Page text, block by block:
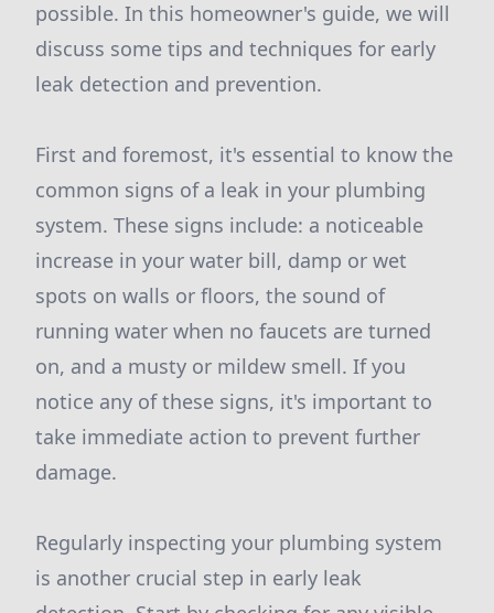
possible. In this homeowner's guide, we will
discuss some tips and techniques for early
leak detection and prevention.
First and foremost, it's essential to know the
common signs of a leak in your plumbing
system. These signs include: a noticeable
increase in your water bill, damp or wet
spots on walls or floors, the sound of
running water when no faucets are turned
on, and a musty or mildew smell. If you
notice any of these signs, it's important to
take immediate action to prevent further
damage.
Regularly inspecting your plumbing system
is another crucial step in early leak